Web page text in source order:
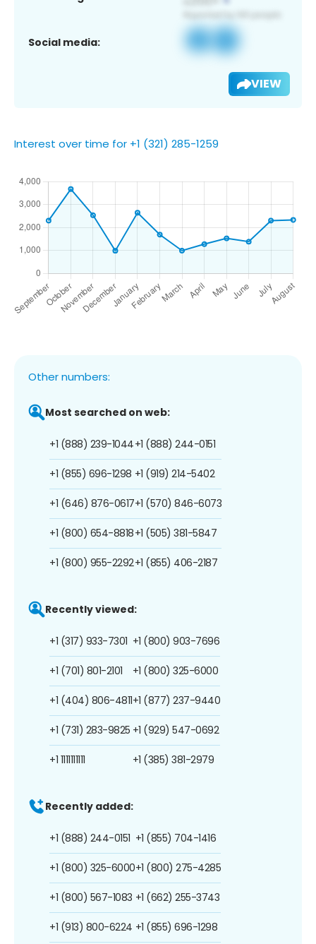
Social media:
VIEW
Interest over time for +1 (321) 285-1259
Other numbers:
Most searched on web:
+1 (888) 239-1044
+1 (855) 696-1298
+1 (646) 876-0617
+1 (800) 654-8818
+1 (800) 955-2292
+1 (888) 244-0151
+1 (919) 214-5402
+1 (570) 846-6073
+1 (505) 381-5847
+1 (855) 406-2187
Recently viewed:
+1 (317) 933-7301
+1 (701) 801-2101
+1 (404) 806-4811
+1 (731) 283-9825
+1 1111111111
+1 (800) 903-7696
+1 (800) 325-6000
+1 (877) 237-9440
+1 (929) 547-0692
+1 (385) 381-2979
Recently added:
+1 (888) 244-0151
+1 (800) 325-6000
+1 (800) 567-1083
+1 (913) 800-6224
+1 (855) 704-1416
+1 (800) 275-4285
+1 (662) 255-3743
+1 (855) 696-1298